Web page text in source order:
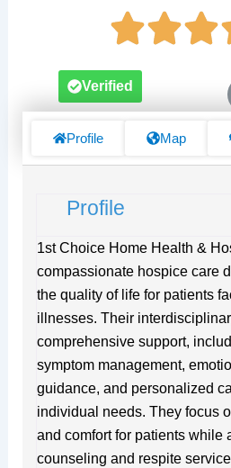
Verified
Profile Map
Profile
1st Choice Home Health &
compassionate hospice care
the quality of life for patients
illnesses. Their
comprehensive support,
symptom management,
guidance, and personalized
individual needs. They focus
and comfort for patients while
counseling and respite